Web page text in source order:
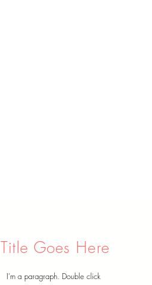
Title Goes Here
I’m a paragraph. Double click